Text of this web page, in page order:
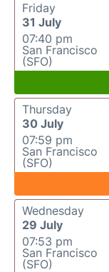
Friday
31 July
07:40 pm
San Francisco
(SFO)
Thursday
30 July
07:59 pm
San Francisco
(SFO)
Wednesday
29 July
07:53 pm
San Francisco
(SFO)